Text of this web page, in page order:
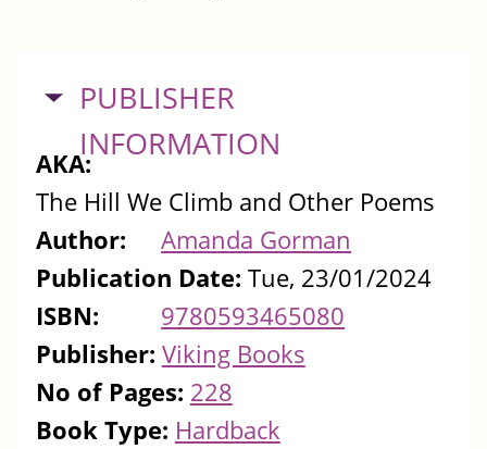
HIDE
PUBLISHER
INFORMATION
AKA:
The Hill We Climb and Other Poems
Author:
Amanda Gorman
Publication Date: Tue, 23/01/2024
ISBN:
9780593465080
Publisher: Viking Books
No of Pages: 228
Book Type: Hardback